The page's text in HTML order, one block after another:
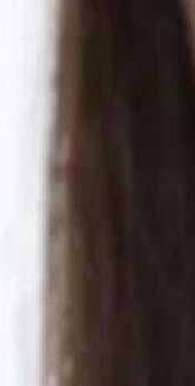
you again